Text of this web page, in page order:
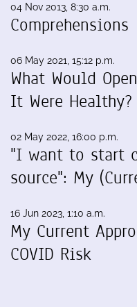
04 Nov 2013, 8:30 a.m.
Comprehensions
06 May 2021, 15:12 p.m.
What Would
It Were
02 May 2022, 16:00 p.m.
"I want to start
source": My
16 Jun 2023, 1:10 a.m.
My Current
COVID Risk